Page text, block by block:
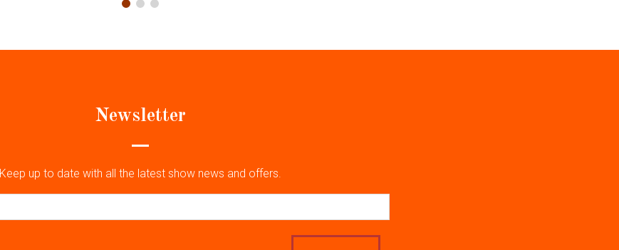
Newsletter
Keep up to date with all the latest show news and offers.